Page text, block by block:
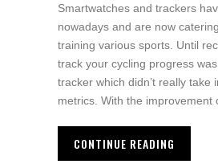
Smartwatches and trackers
nowadays and are now
training various sports. Until
track your cycling progress
tracker which didn’t really take
metrics. With the
CONTINUE READING